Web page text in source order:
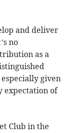
and deliver
no
as a
given
expectation of
Club in the